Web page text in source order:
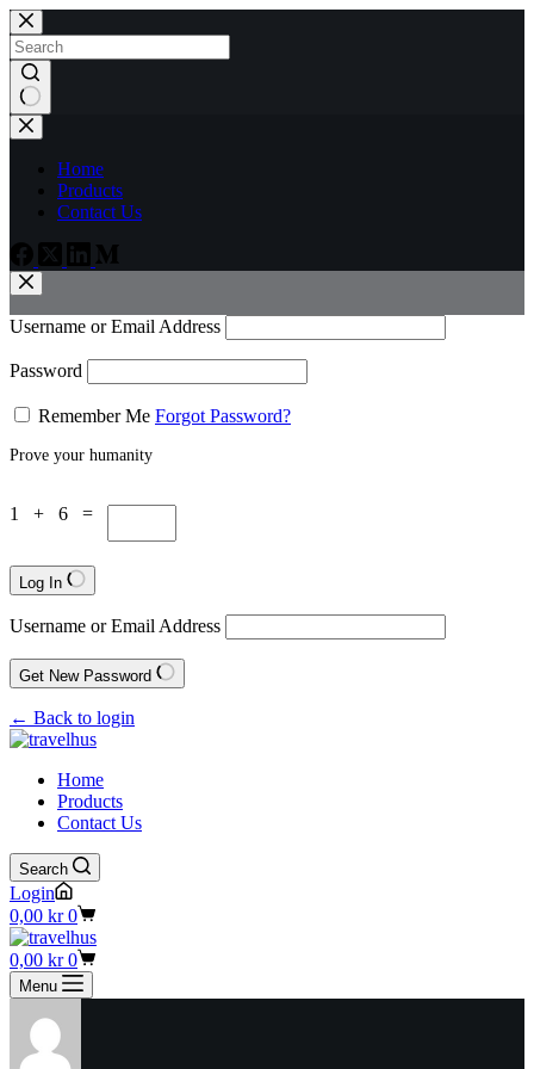
Skip
to
content
No
results
Home
Products
Contact Us
Username or Email Address
Password
Remember Me Forgot Password?
Prove your humanity
1 + 6 =
Log In
Username or Email Address
Get New Password
← Back to login
Home
Products
Contact Us
Search
Login
Shopping
cart
0,00 kr 0
Shopping
cart
0,00 kr 0
Menu